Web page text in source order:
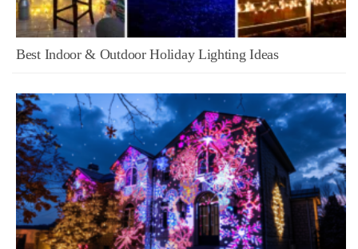
Best Indoor & Outdoor Holiday Lighting Ideas